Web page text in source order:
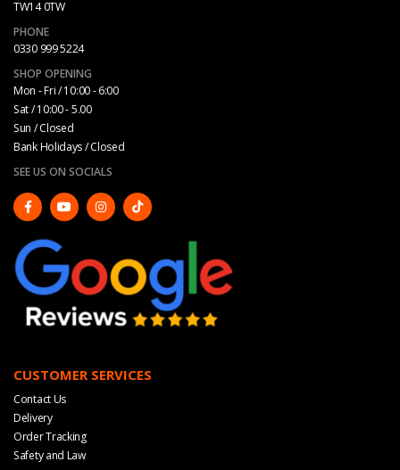
TW14 0TW
PHONE
0330 999 5224
SHOP OPENING
Mon - Fri / 10:00 - 6:00
Sat / 10:00 - 5.00
Sun / Closed
Bank Holidays / Closed
SEE US ON SOCIALS
CUSTOMER SERVICES
Contact Us
Delivery
Order Tracking
Safety and Law